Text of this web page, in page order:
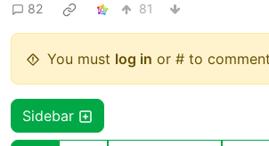
82 81
You must log in or # to
Sidebar